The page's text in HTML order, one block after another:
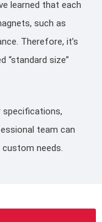
learned that each
such as
Therefore, it’s
“standard size”
specifications,
team can
needs.